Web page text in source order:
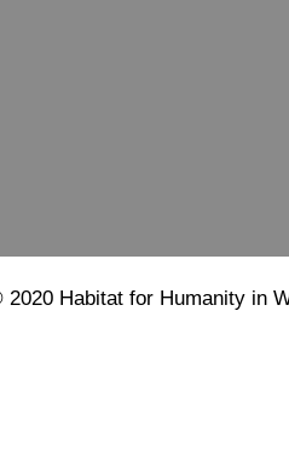
2020 Habitat for Humanity in